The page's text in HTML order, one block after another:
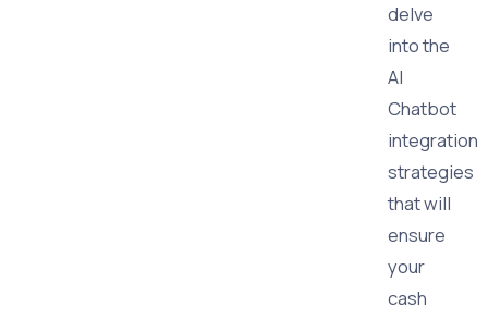
delve
into the
AI
Chatbot
integration
strategies
that will
ensure
your
cash